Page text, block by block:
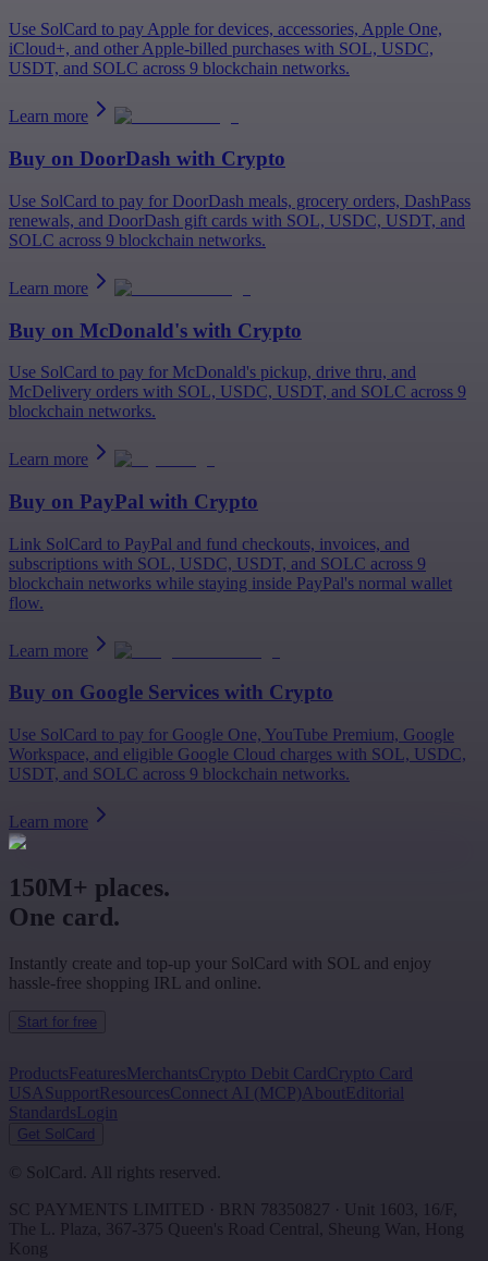
Use SolCard to pay Apple for devices, accessories, Apple One,
iCloud+, and other Apple-billed purchases with SOL, USDC,
USDT, and SOLC across 9 blockchain networks.
Learn more
Buy on DoorDash with Crypto
Use SolCard to pay for DoorDash meals, grocery orders, DashPass
renewals, and DoorDash gift cards with SOL, USDC, USDT, and
SOLC across 9 blockchain networks.
Learn more
Buy on McDonald's with Crypto
Use SolCard to pay for McDonald's pickup, drive thru, and
McDelivery orders with SOL, USDC, USDT, and SOLC across 9
blockchain networks.
Learn more
Buy on PayPal with Crypto
Link SolCard to PayPal and fund checkouts, invoices, and
subscriptions with SOL, USDC, USDT, and SOLC across 9
blockchain networks while staying inside PayPal's normal wallet
flow.
Learn more
Buy on Google Services with Crypto
Use SolCard to pay for Google One, YouTube Premium, Google
Workspace, and eligible Google Cloud charges with SOL, USDC,
USDT, and SOLC across 9 blockchain networks.
Learn more
150M+ places.
One card.
Instantly create and top-up your SolCard with SOL and enjoy
hassle-free shopping IRL and online.
Start for free
ProductsFeaturesMerchantsCrypto Debit CardCrypto Card
USASupportResourcesConnect AI (MCP) AboutEditorial
StandardsLogin
Get SolCard
© SolCard. All rights reserved.
SC PAYMENTS LIMITED · BRN 78350827 · Unit 1603, 16/F,
The L. Plaza, 367-375 Queen's Road Central
Sheung Wan
Hong